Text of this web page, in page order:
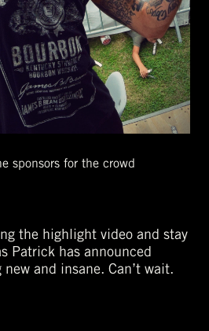
sponsors for the crowd
the highlight video and stay
Patrick has announced
and insane. Can’t wait.